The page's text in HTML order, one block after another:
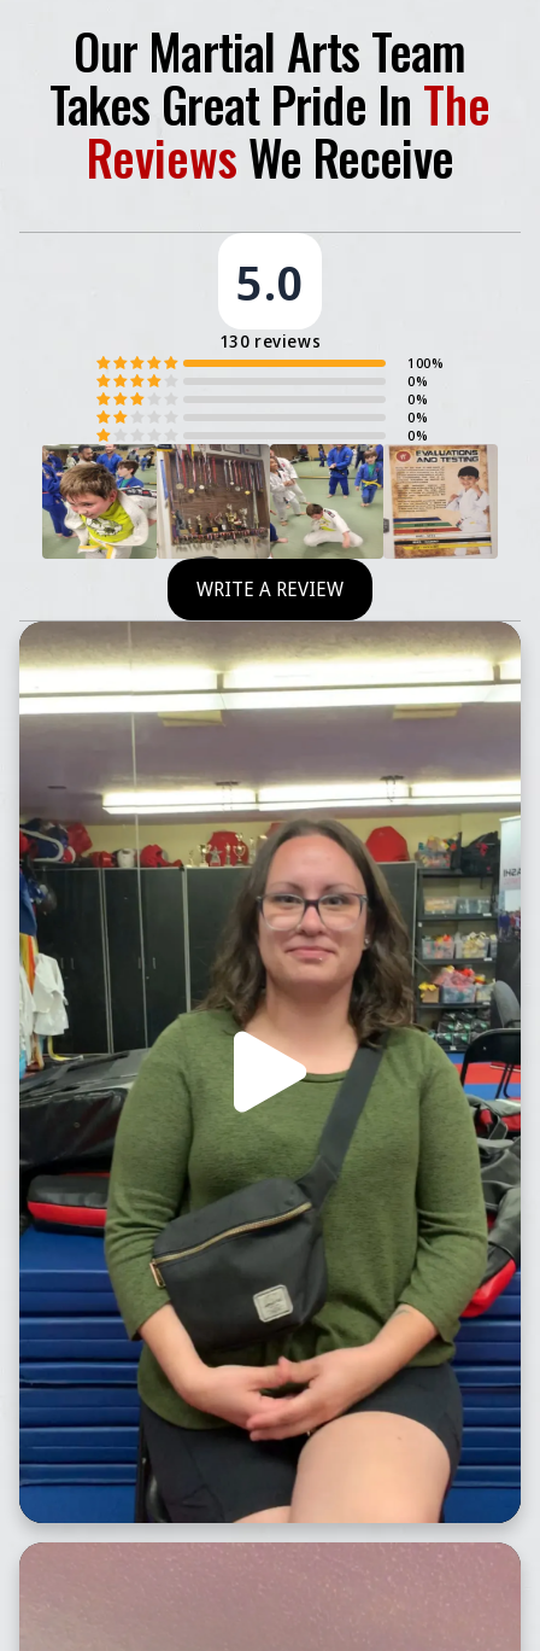
Our Martial Arts Team
Takes Great Pride In The
ReviewsWe Receive
5.0
130 reviews
100%
0%
0%
0%
0%
WRITE A REVIEW